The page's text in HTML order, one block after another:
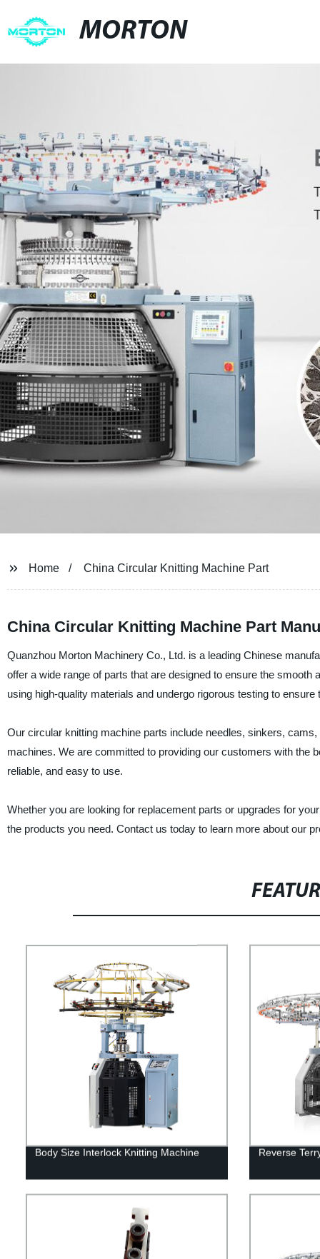
MORTON
Home China Circular Knitting Machine Part
China Circular Knitting Machine Part
Quanzhou Morton Machinery Co., Ltd. is a leading Chinese
offer a wide range of parts that are designed to ensure the
using high-quality materials and undergo rigorous testing to
Our circular knitting machine parts include needles, sinkers,
machines. We are committed to providing our customers with the
reliable, and easy to use.
Whether you are looking for replacement parts or upgrades for
the products you need. Contact us today to learn more about our
Body Size Interlock Knitting Machine Reverse